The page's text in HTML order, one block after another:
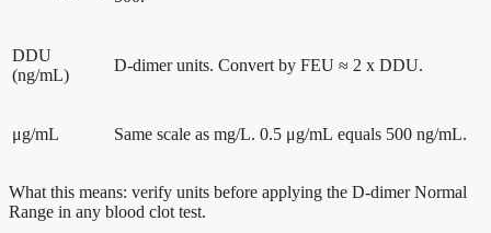
DDU
(ng/mL)
D-dimer units. Convert by FEU ≈ 2 x DDU.
μg/mL Same scale as mg/L. 0.5 μg/mL equals 500 ng/mL.
What this means: verify units before applying the D-dimer Normal
Range in any blood clot test.